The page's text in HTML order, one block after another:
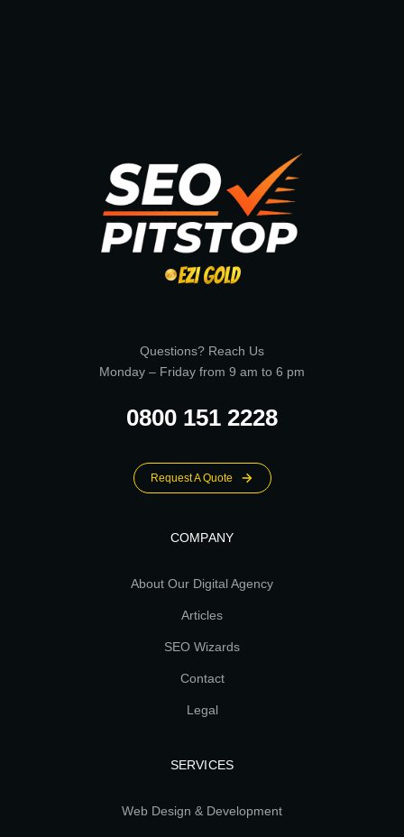
Questions? Reach Us
Monday – Friday from 9 am to 6 pm
0800 151 2228
Request A Quote
COMPANY
About Our Digital Agency
Articles
SEO Wizards
Contact
Legal
SERVICES
Web Design & Development